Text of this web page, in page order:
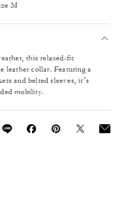
M
this relaxed-fit
leather collar. Featuring a
and belted sleeves, it’s
mobility.